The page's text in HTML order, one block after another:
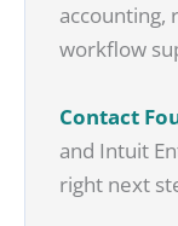
accounting,
workflow
Contact
and Intuit
right next